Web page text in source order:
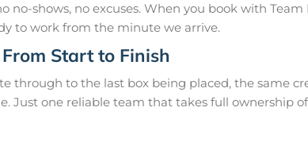
no-shows, no excuses. When you book with
to work from the minute we arrive.
Start to Finish
through to the last box being placed, the same
Just one reliable team that takes full ownership